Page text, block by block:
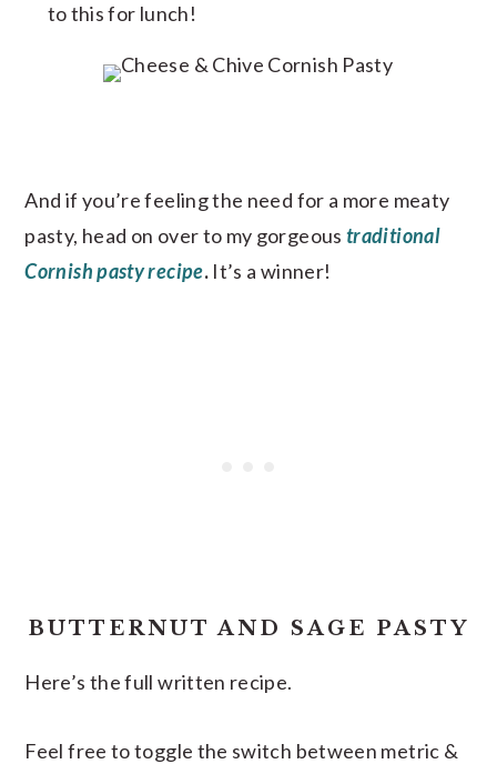
to this for lunch!
And if you’re feeling the need for a more meaty
pasty, head on over to my gorgeous traditional
Cornish pasty recipe. It’s a winner!
BUTTERNUT AND SAGE PASTY
Here’s the full written recipe.
Feel free to toggle the switch between metric &